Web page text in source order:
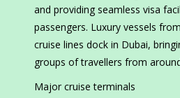
and providing seamless visa
passengers. Luxury vessels
cruise lines dock in Dubai,
groups of travellers from
Major cruise terminals